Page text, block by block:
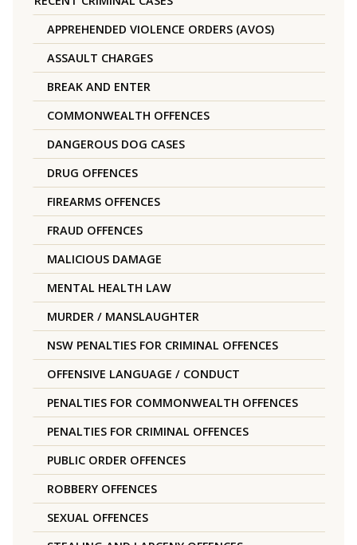
APPREHENDED VIOLENCE ORDERS (AVOS)
ASSAULT CHARGES
BREAK AND ENTER
COMMONWEALTH OFFENCES
DANGEROUS DOG CASES
DRUG OFFENCES
FIREARMS OFFENCES
FRAUD OFFENCES
MALICIOUS DAMAGE
MENTAL HEALTH LAW
MURDER / MANSLAUGHTER
NSW PENALTIES FOR CRIMINAL OFFENCES
OFFENSIVE LANGUAGE / CONDUCT
PENALTIES FOR COMMONWEALTH OFFENCES
PENALTIES FOR CRIMINAL OFFENCES
PUBLIC ORDER OFFENCES
ROBBERY OFFENCES
SEXUAL OFFENCES